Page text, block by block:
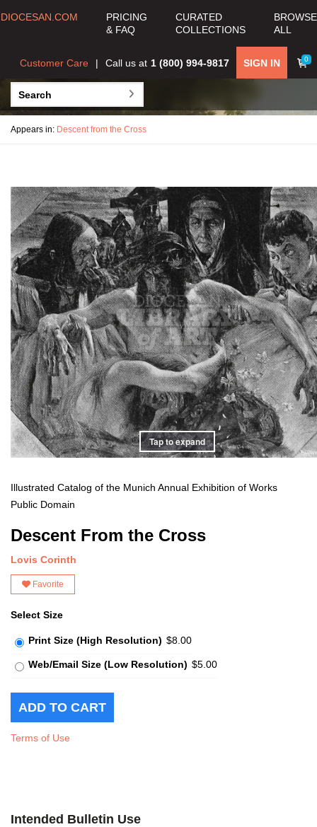
DIOCESAN.COM
PRICING
& FAQ
CURATED
COLLECTIONS
BROWSE
ALL
0
SIGN IN
Call us at 1 (800) 994-9817
Customer Care
Appears in: Descent from the Cross
Tap to expand
Illustrated Catalog of the Munich Annual Exhibition of Works
Public Domain
Descent From the Cross
Lovis Corinth
Favorite
Select Size
Print Size (High Resolution) $8.00
Web/Email Size (Low Resolution) $5.00
Terms of Use
Intended Bulletin Use